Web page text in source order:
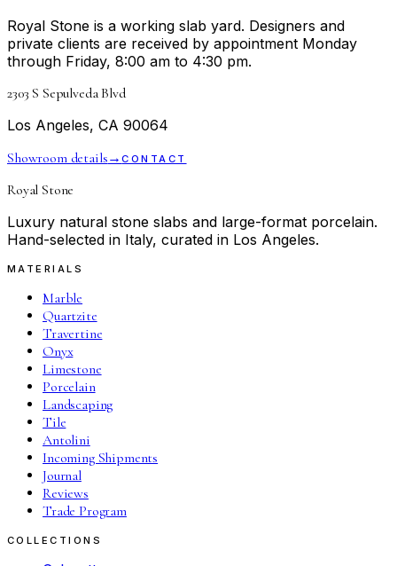
Royal Stone is a working slab yard. Designers and
private clients are received by appointment Monday
through Friday, 8:00 am to 4:30 pm.
2303 S Sepulveda Blvd
Los Angeles, CA 90064
Showroom details→CONTACT
Royal Stone
Luxury natural stone slabs and large-format porcelain.
Hand-selected in Italy, curated in Los Angeles.
MATERIALS
Marble
Quartzite
Travertine
Onyx
Limestone
Porcelain
Landscaping
Tile
Antolini
Incoming Shipments
Journal
Reviews
Trade Program
COLLECTIONS